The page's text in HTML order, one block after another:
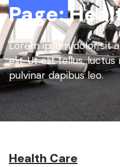
Page:
Lorem ipsum dolor sit
elit. Ut elit tellus,
pulvinar dapibus leo.
Health Care